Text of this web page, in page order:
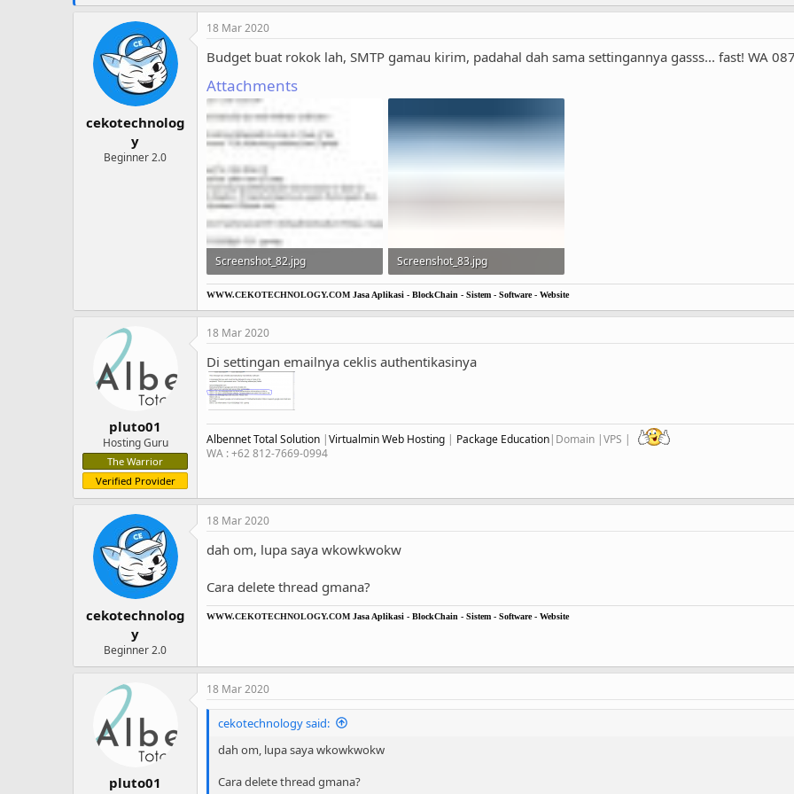
cekotechnolog
y
Beginner 2.0
18 Mar 2020
Budget buat rokok lah, SMTP gamau kirim, padahal dah sama settingannya gasss... fast! WA
Attachments
Screenshot_82.jpg
55 KB · Views: 13
Screenshot_83.jpg
17.7 KB · Views: 13
WWW.CEKOTECHNOLOGY.COM Jasa Aplikasi - BlockChain - Sistem - Software - Website
pluto01
Hosting Guru
The Warrior
Verified Provider
18 Mar 2020
Di settingan emailnya ceklis authentikasinya
Albennet Total Solution |Virtualmin Web Hosting | Package Education|Domain |VPS |
WA : +62 812-7669-0994
cekotechnolog
y
Beginner 2.0
18 Mar 2020
dah om, lupa saya wkowkwokw
Cara delete thread gmana?
WWW.CEKOTECHNOLOGY.COM Jasa Aplikasi - BlockChain - Sistem - Software - Website
pluto01
18 Mar 2020
cekotechnology said:
dah om, lupa saya wkowkwokw
Cara delete thread gmana?